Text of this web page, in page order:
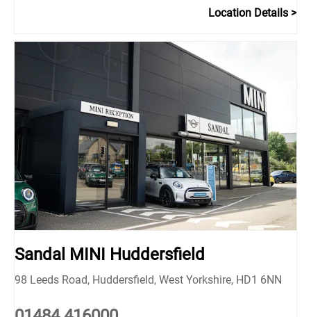
Location Details
Sandal MINI Huddersfield
98 Leeds Road, Huddersfield, West Yorkshire, HD1 6NN